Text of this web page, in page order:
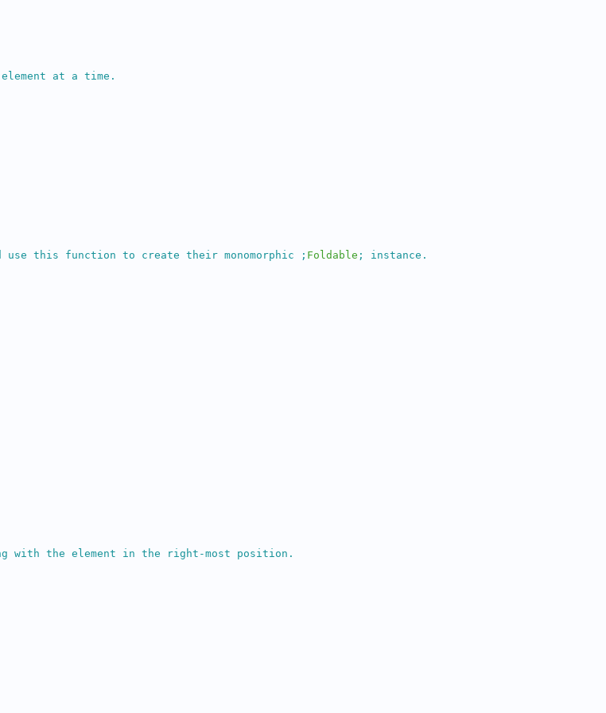
at a time.
use this function to create their monomorphic ; Foldable ;
instance.
with the element in the right-most position.